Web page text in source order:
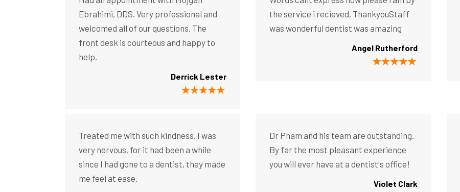
Ebrahimi, DDS. Very professional and
welcomed all of our questions. The
front desk is courteous and happy to
help.
Derrick Lester
the service i recieved. ThankyouStaff
was wonderful dentist was amazing
Angel Rutherford
Treated me with such kindness. I was
very nervous, for it had been a while
since I had gone to a dentist, they made
me feel at ease.
Dr Pham and his team are outstanding.
By far the most pleasant experience
you will ever have at a dentist's office!
Violet Clark